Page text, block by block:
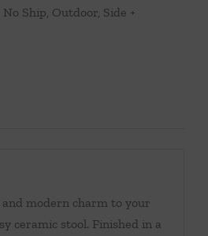
No Ship, Outdoor, Side +
modern charm to your
ceramic stool. Finished in a